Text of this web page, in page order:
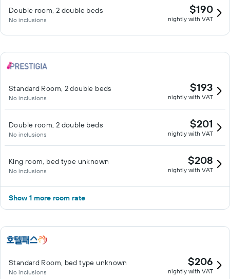
Double room, 2 double beds
No inclusions
$190
nightly with VAT
Standard Room, 2 double beds
No inclusions
$193
nightly with VAT
Double room, 2 double beds
No inclusions
$201
nightly with VAT
King room, bed type unknown
No inclusions
$208
nightly with VAT
Show 1 more room rate
Standard Room, bed type unknown
No inclusions
$206
nightly with VAT